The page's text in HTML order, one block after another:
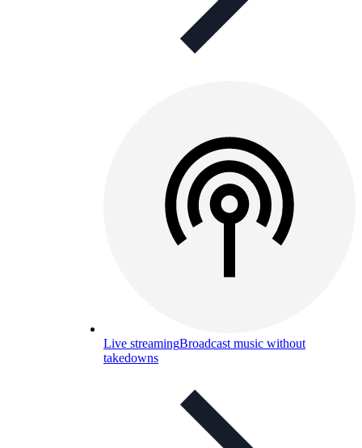
Live streamingBroadcast music without
takedowns